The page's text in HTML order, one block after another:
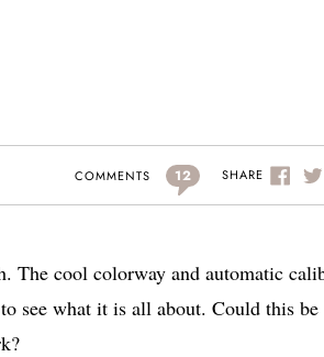
COMMENTS 12 SHARE
The cool colorway and automatic
see what it is all about. Could this be